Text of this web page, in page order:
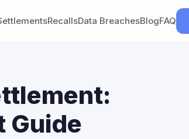
RecallsData BreachesBlogFAQ
Guide